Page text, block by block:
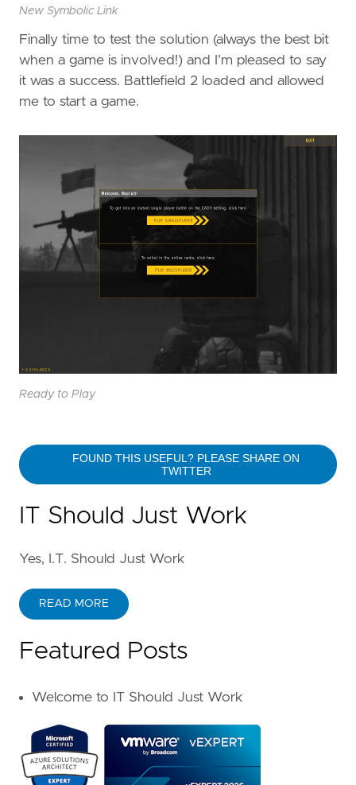
New Symbolic Link
Finally time to test the solution (always the best bit
when a game is involved!) and I’m pleased to say
it was a success. Battlefield 2 loaded and allowed
me to start a game.
Ready to Play
FOUND THIS USEFUL? PLEASE SHARE ON
TWITTER
IT Should Just Work
Yes, I.T. Should Just Work
READ MORE
Featured Posts
Welcome to IT Should Just Work